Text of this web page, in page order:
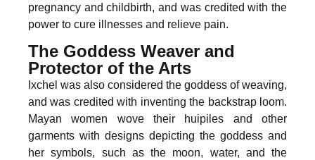
pregnancy and childbirth, and was credited with the
power to cure illnesses and relieve pain.
The Goddess Weaver and
Protector of the Arts
Ixchel was also considered the goddess of weaving,
and was credited with inventing the backstrap loom.
Mayan women wove their huipiles and other
garments with designs depicting the goddess and
her symbols, such as the moon, water, and the